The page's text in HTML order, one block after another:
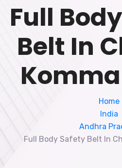
Full
Belt In
Home
India
Andhra
Full Body Safety Belt In